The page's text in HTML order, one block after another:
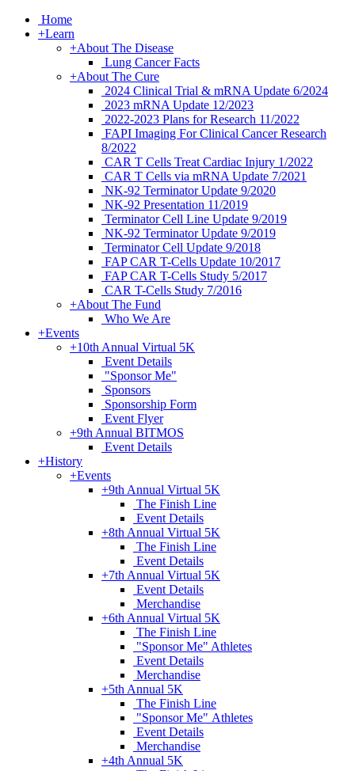
Home
+Learn
+About The Disease
Lung Cancer Facts
+About The Cure
2024 Clinical Trial & mRNA Update 6/2024
2023 mRNA Update 12/2023
2022-2023 Plans for Research 11/2022
FAPI Imaging For Clinical Cancer Research
8/2022
CAR T Cells Treat Cardiac Injury 1/2022
CAR T Cells via mRNA Update 7/2021
NK-92 Terminator Update 9/2020
NK-92 Presentation 11/2019
Terminator Cell Line Update 9/2019
NK-92 Terminator Update 9/2019
Terminator Cell Update 9/2018
FAP CAR T-Cells Update 10/2017
FAP CAR T-Cells Study 5/2017
CAR T-Cells Study 7/2016
+About The Fund
Who We Are
+Events
+10th Annual Virtual 5K
Event Details
"Sponsor Me"
Sponsors
Sponsorship Form
Event Flyer
+9th Annual BITMOS
Event Details
+History
+Events
+9th Annual Virtual 5K
The Finish Line
Event Details
+8th Annual Virtual 5K
The Finish Line
Event Details
+7th Annual Virtual 5K
Event Details
Merchandise
+6th Annual Virtual 5K
The Finish Line
"Sponsor Me" Athletes
Event Details
Merchandise
+5th Annual 5K
The Finish Line
"Sponsor Me" Athletes
Event Details
Merchandise
+4th Annual 5K